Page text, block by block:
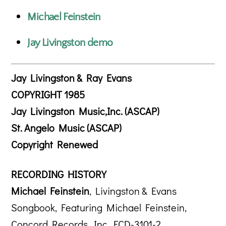
Michael Feinstein
Jay Livingston demo
Jay Livingston & Ray Evans
COPYRIGHT 1985
Jay Livingston Music,Inc. (ASCAP)
St. Angelo Music (ASCAP)
Copyright Renewed
RECORDING HISTORY
Michael Feinstein, Livingston & Evans
Songbook, Featuring Michael Feinstein,